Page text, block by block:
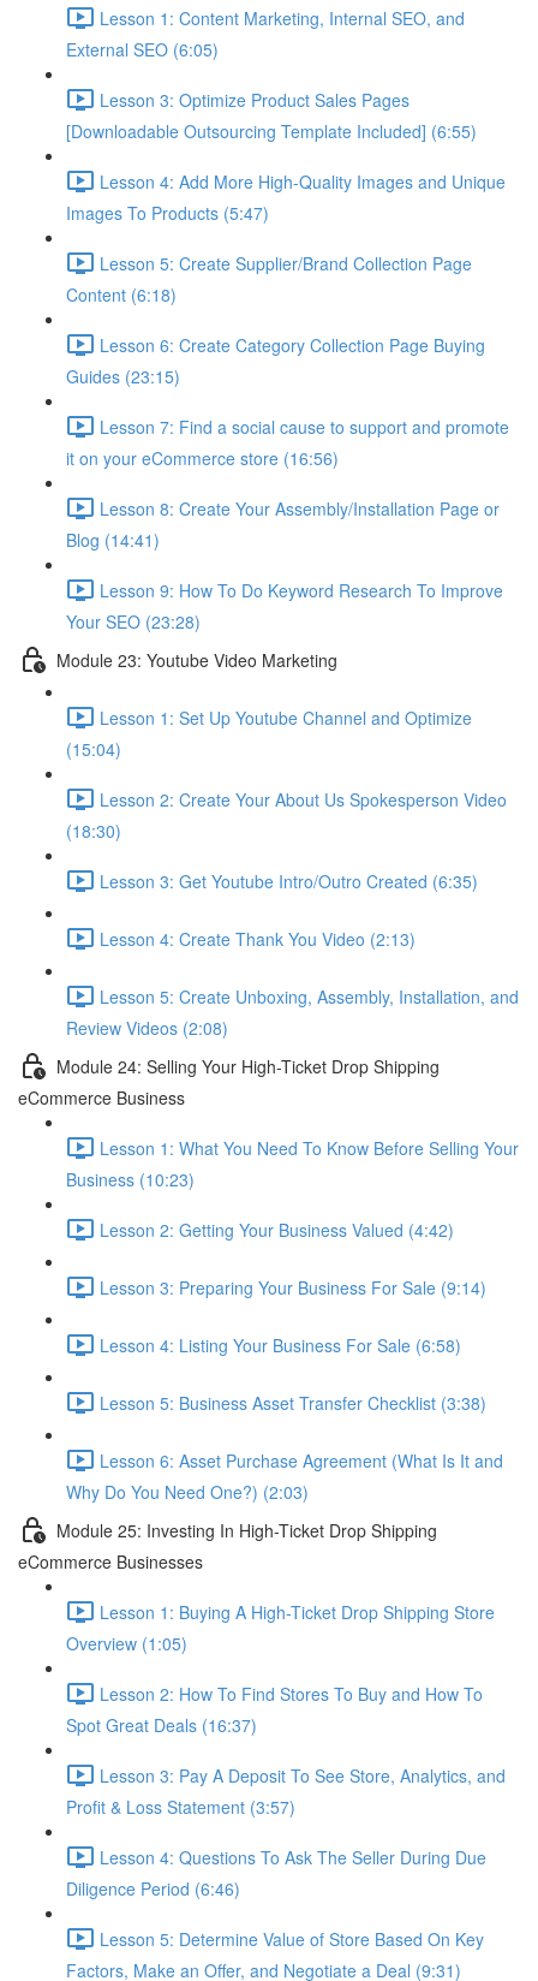
Lesson 1: Content Marketing, Internal SEO, and
External SEO (6:05)
Lesson 3: Optimize Product Sales Pages
[Downloadable Outsourcing Template Included] (6:55)
Lesson 4: Add More High-Quality Images and Unique
Images To Products (5:47)
Lesson 5: Create Supplier/Brand Collection Page
Content (6:18)
Lesson 6: Create Category Collection Page Buying
Guides (23:15)
Lesson 7: Find a social cause to support and promote
it on your eCommerce store (16:56)
Lesson 8: Create Your Assembly/Installation Page or
Blog (14:41)
Lesson 9: How To Do Keyword Research To Improve
Your SEO (23:28)
Module 23: Youtube Video Marketing
Lesson 1: Set Up Youtube Channel and Optimize
(15:04)
Lesson 2: Create Your About Us Spokesperson Video
(18:30)
Lesson 3: Get Youtube Intro/Outro Created (6:35)
Lesson 4: Create Thank You Video (2:13)
Lesson 5: Create Unboxing, Assembly, Installation, and
Review Videos (2:08)
Module 24: Selling Your High-Ticket Drop Shipping
eCommerce Business
Lesson 1: What You Need To Know Before Selling Your
Business (10:23)
Lesson 2: Getting Your Business Valued (4:42)
Lesson 3: Preparing Your Business For Sale (9:14)
Lesson 4: Listing Your Business For Sale (6:58)
Lesson 5: Business Asset Transfer Checklist (3:38)
Lesson 6: Asset Purchase Agreement (What Is It and
Why Do You Need One?) (2:03)
Module 25: Investing In High-Ticket Drop Shipping
eCommerce Businesses
Lesson 1: Buying A High-Ticket Drop Shipping Store
Overview (1:05)
Lesson 2: How To Find Stores To Buy and How To
Spot Great Deals (16:37)
Lesson 3: Pay A Deposit To See Store, Analytics, and
Profit & Loss Statement (3:57)
Lesson 4: Questions To Ask The Seller During Due
Diligence Period (6:46)
Lesson 5: Determine Value of Store Based On Key
Factors, Make an Offer, and Negotiate a Deal (9:31)